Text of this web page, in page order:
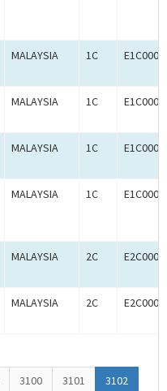
MALAYSIA 1C
MALAYSIA 1C
MALAYSIA 1C
MALAYSIA 1C
MALAYSIA 2C
MALAYSIA 2C
3100 3101 3102